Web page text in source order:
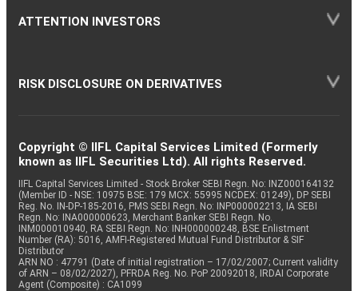
ATTENTION INVESTORS
RISK DISCLOSURE ON DERIVATIVES
Copyright © IIFL Capital Services Limited (Formerly
known as IIFL Securities Ltd). All rights Reserved.
IIFL Capital Services Limited - Stock Broker SEBI Regn. No: INZ000164132
(Member ID - NSE: 10975 BSE: 179 MCX: 55995 NCDEX: 01249), DP SEBI
Reg. No. IN-DP-185-2016, PMS SEBI Regn. No: INP000002213, IA SEBI
Regn. No: INA000000623, Merchant Banker SEBI Regn. No.
INM000010940, RA SEBI Regn. No: INH000000248, BSE Enlistment
Number (RA): 5016, AMFI-Registered Mutual Fund Distributor & SIF
Distributor
ARN NO : 47791 (Date of initial registration – 17/02/2007; Current validity
of ARN – 08/02/2027), PFRDA Reg. No. PoP 20092018, IRDAI Corporate
Agent (Composite) : CA1099